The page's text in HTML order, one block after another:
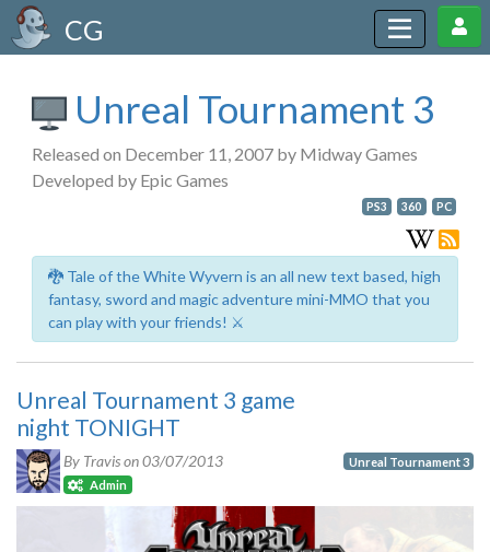
CG
Unreal Tournament 3
Released on December 11, 2007 by Midway Games
Developed by Epic Games
PS3 360 PC
🐉 Tale of the White Wyvern is an all new text based, high
fantasy, sword and magic adventure mini-MMO that you
can play with your friends! ⚔️
Unreal Tournament 3 game
night TONIGHT
By Travis on03/07/2013
Admin
Unreal Tournament 3